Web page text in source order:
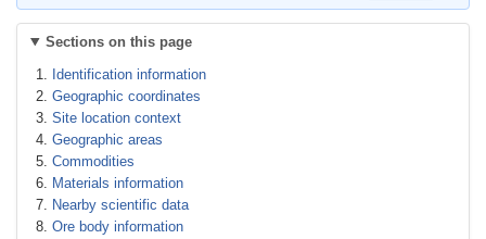
Sections on this page
Identification information
Geographic coordinates
Site location context
Geographic areas
Commodities
Materials information
Nearby scientific data
Ore body information